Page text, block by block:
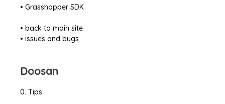
• Grasshopper SDK
• back to main site
• issues and bugs
Doosan
0. Tips